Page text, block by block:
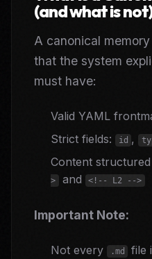
(and what is
A canonical
that the system
must have:
Valid YAML
Strict fields:
id ,
Content
> and <!-- L2 -->
Important Note:
Not every .md
file